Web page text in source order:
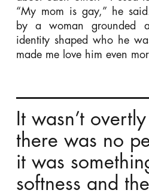
“My mom is gay,” he
by a woman grounded
identity shaped who he
made me love him even
It wasn’t
there was no
it was
softness and